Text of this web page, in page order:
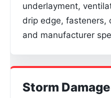
underlayment,
drip edge, fasteners,
and manufacturer
Storm